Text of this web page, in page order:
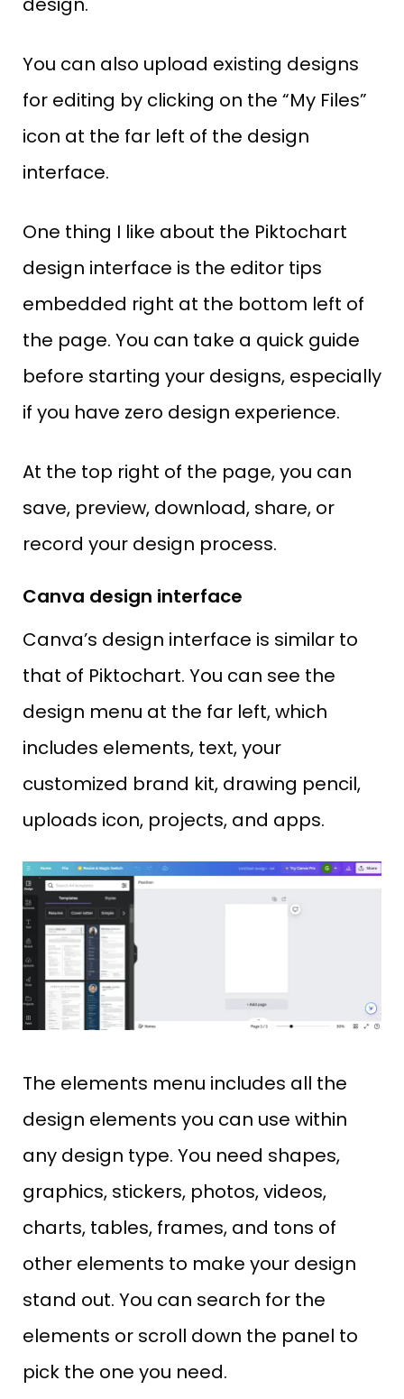
You can also upload existing designs
for editing by clicking on the “My Files”
icon at the far left of the design
interface.
One thing I like about the Piktochart
design interface is the editor tips
embedded right at the bottom left of
the page. You can take a quick guide
before starting your designs, especially
if you have zero design experience.
At the top right of the page, you can
save, preview, download, share, or
record your design process.
Canva design interface
Canva’s design interface is similar to
that of Piktochart. You can see the
design menu at the far left, which
includes elements, text, your
customized brand kit, drawing pencil,
uploads icon, projects, and apps.
The elements menu includes all the
design elements you can use within
any design type. You need shapes,
graphics, stickers, photos, videos,
charts, tables, frames, and tons of
other elements to make your design
stand out. You can search for the
elements or scroll down the panel to
pick the one you need.